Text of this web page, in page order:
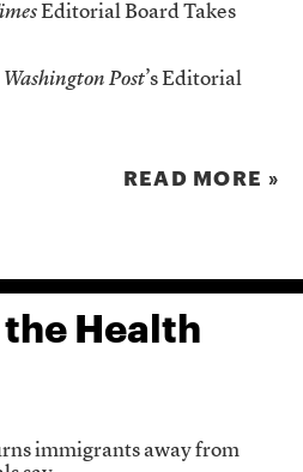
Editorial Board Takes
Washington Post’s Editorial
READ MORE »
Health
immigrants away from